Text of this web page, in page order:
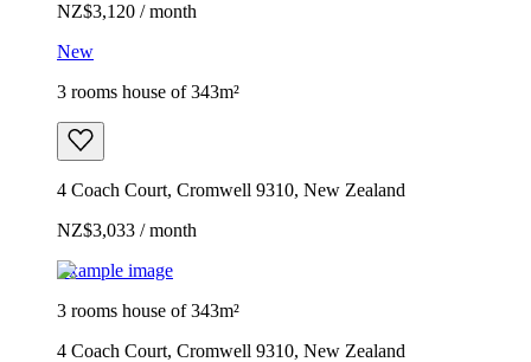
NZ$3,120 / month
New
3 rooms house of 343m²
4 Coach Court, Cromwell 9310, New Zealand
NZ$3,033 / month
Example image
3 rooms house of 343m²
4 Coach Court, Cromwell 9310, New Zealand